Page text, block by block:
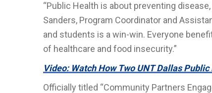
“Public Health is about preventing
Sanders, Program Coordinator and
and students is a win-win. Everyone
of healthcare and food insecurity.”
Video: Watch How Two UNT Dallas
Officially titled “Community Partners